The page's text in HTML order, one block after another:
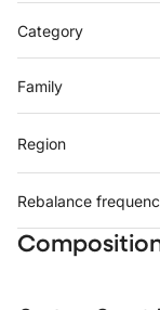
Category
Family
Region
Rebalance